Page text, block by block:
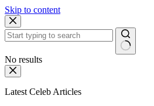
Skip to content
No results
Latest Celeb Articles